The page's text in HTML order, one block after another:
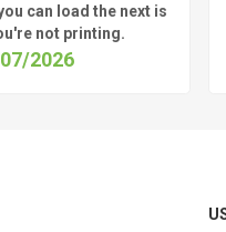
can load the next is
not printing.
2026